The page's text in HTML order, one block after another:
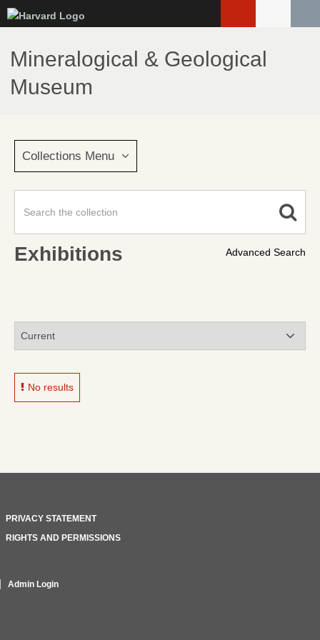
to
main
content
Mineralogical & Geological
Museum
Collections Menu
Advanced Search
Exhibitions
No results
PRIVACY STATEMENT
RIGHTS AND PERMISSIONS
Admin Login